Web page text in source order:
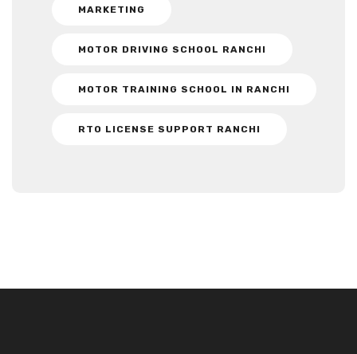
MARKETING
MOTOR DRIVING SCHOOL RANCHI
MOTOR TRAINING SCHOOL IN RANCHI
RTO LICENSE SUPPORT RANCHI